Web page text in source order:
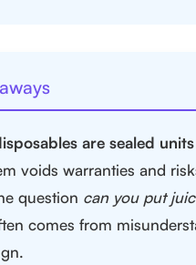
are sealed units
voids warranties and
question can you put
comes from